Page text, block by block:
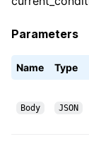
Parameters
Name Type
Body JSON